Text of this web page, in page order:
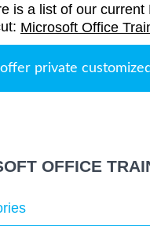
is a list of our
Microsoft Office
private
OFFICE